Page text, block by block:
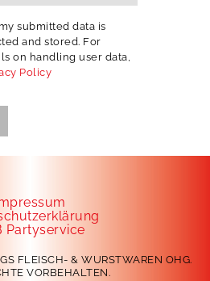
submitted data is
and stored. For
on handling user data,
Policy
Partyservice
FLEISCH- & WURSTWAREN OHG.
VORBEHALTEN.